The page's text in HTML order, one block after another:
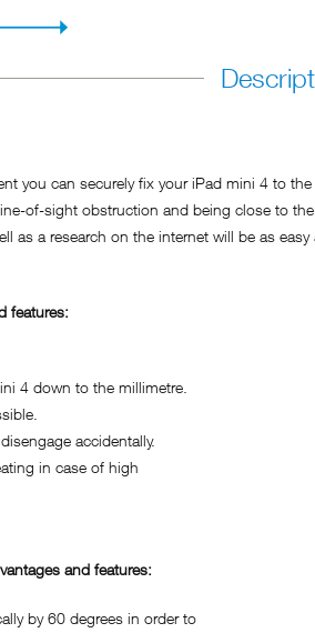
you can securely fix your iPad mini 4 to
of-sight obstruction and being close to
as a research on the internet will be as
features:
4 down to the millimetre.
accidentally.
in case of high
and features:
by 60 degrees in order to